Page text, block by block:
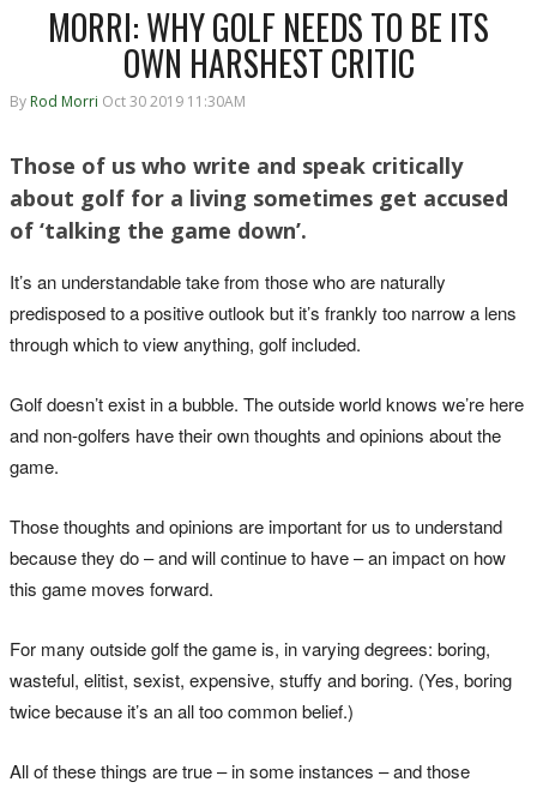
MORRI: WHY GOLF NEEDS TO BE ITS
OWN HARSHEST CRITIC
By Rod Morri Oct 30 2019 11:30AM
Those of us who write and speak critically
about golf for a living sometimes get accused
of ‘talking the game down’.
It’s an understandable take from those who are naturally
predisposed to a positive outlook but it’s frankly too narrow a lens
through which to view anything, golf included.
Golf doesn’t exist in a bubble. The outside world knows we’re here
and non-golfers have their own thoughts and opinions about the
game.
Those thoughts and opinions are important for us to understand
because they do – and will continue to have – an impact on how
this game moves forward.
For many outside golf the game is, in varying degrees: boring,
wasteful, elitist, sexist, expensive, stuffy and boring. (Yes, boring
twice because it’s an all too common belief.)
All of these things are true – in some instances – and those